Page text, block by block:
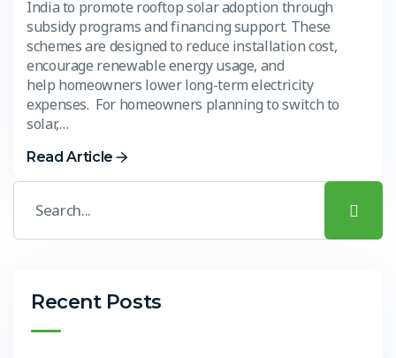
India to promote rooftop solar adoption through
subsidy programs and financing support. These
schemes are designed to reduce installation cost,
encourage renewable energy usage, and
help homeowners lower long-term electricity
expenses. For homeowners planning to switch to
solar,…
Read Article
Recent Posts